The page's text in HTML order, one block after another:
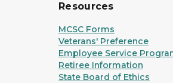
Resources
MCSC Forms
Veterans' Preference
Employee Service
Retiree Information
State Board of Ethics